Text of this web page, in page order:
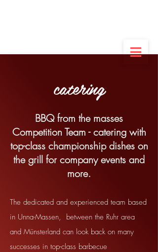
catering
BBQ from the masses
Competition Team - catering with
top-class championship dishes on
the grill for company events and
more.
The dedicated and experienced team based
in Unna-Massen,
between the Ruhr area
and Münsterland can look back on many
successes in top-class barbecue